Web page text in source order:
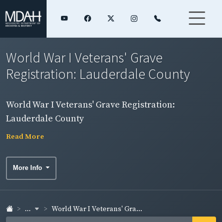
World War I Veterans' Grave
Registration: Lauderdale County
World War I Veterans' Grave Registration:
Lauderdale County
Read More
More Info
... World War I Veterans' Gra...